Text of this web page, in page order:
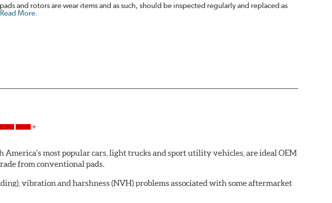
and rotors are wear items and as such, should be inspected regularly and replaced as
Read More.
America's most popular cars, light trucks and sport utility vehicles, are ideal OEM
from conventional pads.
vibration and harshness (NVH) problems associated with some aftermarket
tires and fosters minimal wear on the brake rotor.